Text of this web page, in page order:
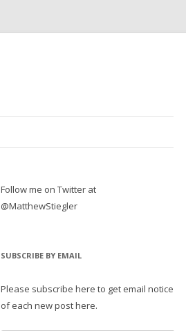
Follow me on Twitter at
@MatthewStiegler
SUBSCRIBE BY EMAIL
Please subscribe here to get email notice
of each new post here.